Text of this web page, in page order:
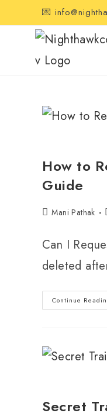
💌
How to
Guide
Mani Pathak
Can I
deleted
Continue
Secret